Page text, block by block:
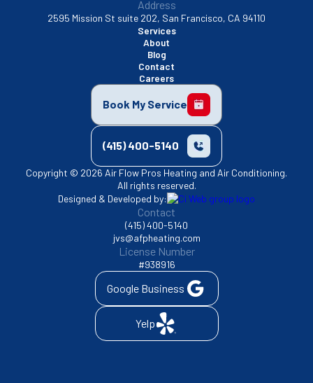
Address
2595 Mission St suite 202, San Francisco, CA 94110
Services
About
Blog
Contact
Careers
Book My Service
(415) 400-5140
Copyright © 2026 Air Flow Pros Heating and Air Conditioning.
All rights reserved.
Designed & Developed by:
Contact
(415) 400-5140
jvs@afpheating.com
License Number
#938916
Google Business
Yelp